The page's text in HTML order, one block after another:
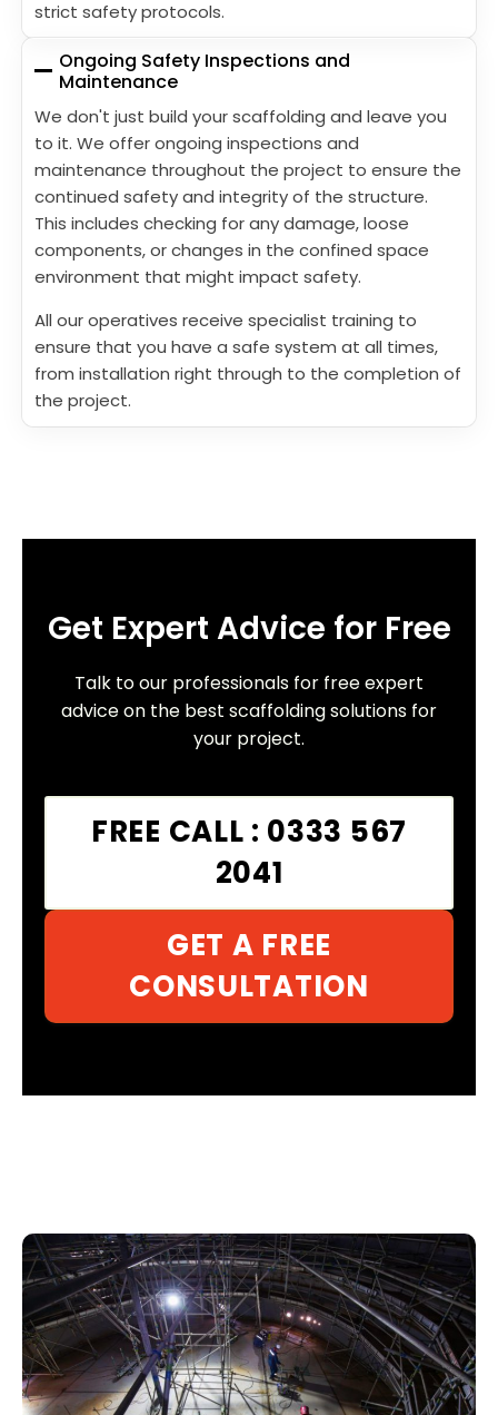
strict safety protocols.
Ongoing Safety Inspections and
Maintenance
We don't just build your scaffolding and leave you
to it. We offer ongoing inspections and
maintenance throughout the project to ensure the
continued safety and integrity of the structure.
This includes checking for any damage, loose
components, or changes in the confined space
environment that might impact safety.
All our operatives receive specialist training to
ensure that you have a safe system at all times,
from installation right through to the completion of
the project.
Get Expert Advice for Free
Talk to our professionals for free expert
advice on the best scaffolding solutions for
your project.
FREE CALL : 0333 567
2041
GET A FREE
CONSULTATION